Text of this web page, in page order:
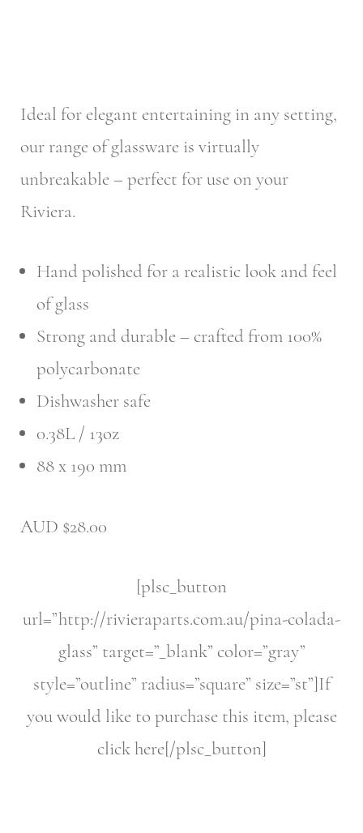
Ideal for elegant entertaining in any setting,
our range of glassware is virtually
unbreakable – perfect for use on your
Riviera.
Hand polished for a realistic look and feel
of glass
Strong and durable – crafted from 100%
polycarbonate
Dishwasher safe
0.38L / 13oz
88 x 190 mm
AUD $28.00
[plsc_button
url=”http://rivieraparts.com.au/pina-colada-
glass” target=”_blank” color=”gray”
style=”outline” radius=”square” size=”st”]If
you would like to purchase this item, please
click here[/plsc_button]